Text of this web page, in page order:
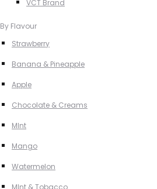
VCT Brand
By Flavour
Strawberry
Banana & Pineapple
Apple
Chocolate & Creams
MInt
Mango
Watermelon
MInt & Tobacco